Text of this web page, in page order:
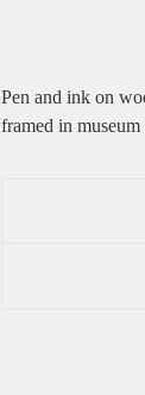
Pen and ink on
framed in